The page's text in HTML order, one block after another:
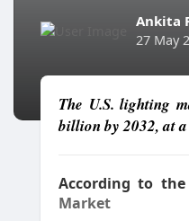
Ankita
27 May
The U.S. lighting
billion by 2032, at
According to
Market